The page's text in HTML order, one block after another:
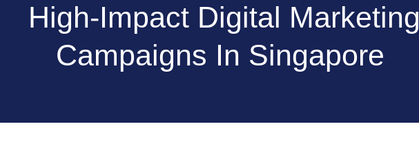
High-Impact Digital Marketing
Campaigns In Singapore